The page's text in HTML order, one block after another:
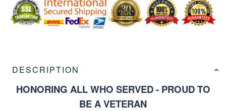
DESCRIPTION
HONORING ALL WHO SERVED - PROUD TO
BE A VETERAN